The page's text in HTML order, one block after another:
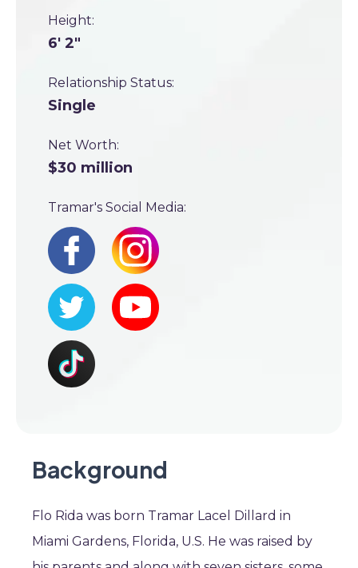
Height:
6' 2"
Relationship Status:
Single
Net Worth:
$30 million
Tramar's Social Media:
Background
Flo Rida was born Tramar Lacel Dillard in
Miami Gardens, Florida, U.S. He was raised by